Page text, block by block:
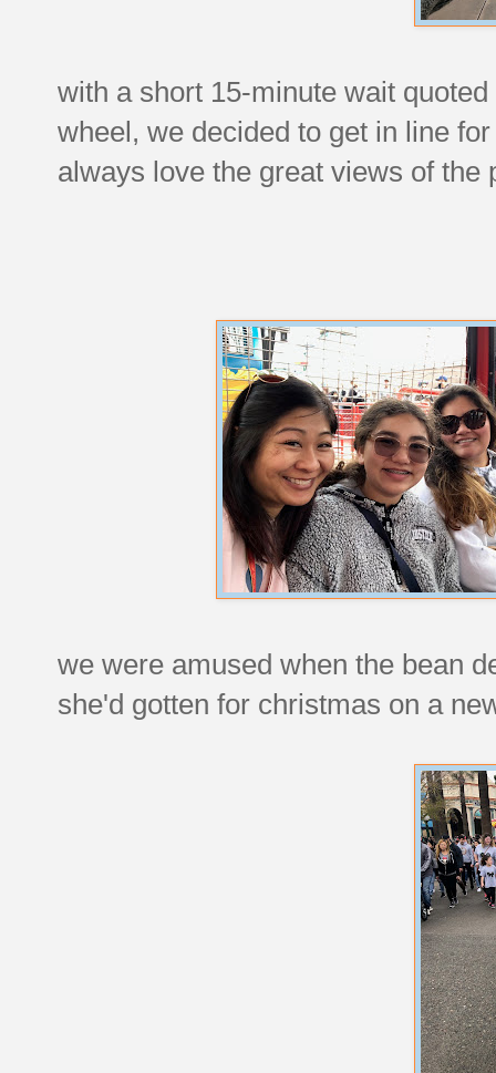
with a short 15-minute wait
wheel, we decided to get in line
always love the great views of
we were amused when the bean
she'd gotten for christmas on a